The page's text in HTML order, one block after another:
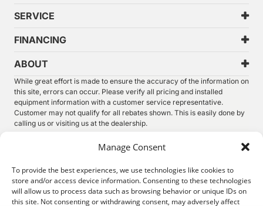
Manage Consent
To provide the best experiences, we use technologies like cookies to
store and/or access device information. Consenting to these technologies
will allow us to process data such as browsing behavior or unique IDs on
this site. Not consenting or withdrawing consent, may adversely affect
SERVICE
FINANCING
ABOUT
While great effort is made to ensure the accuracy of the information on
this site, errors can occur. Please verify all pricing and installed
equipment information with a customer service representative.
Customer may not qualify for all rebates shown. This is easily done by
calling us or visiting us at the dealership.
see how you use our website. By using our site, you agree that we and
more details.
© 2026. Thunder Chrysler Dodge Jeep Ram. All Rights